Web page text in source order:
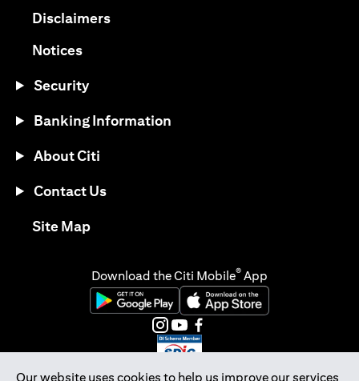
Our website uses cookies to help us improve our services
Disclaimers(opens in a new tab)
Notices(opens in a new tab)
Security
Banking Information
About Citi
Contact Us
Site Map(opens in a new tab)
Download the Citi Mobile® App
(opens in a new tab)(opens in a new tab)
(opens in a new tab)
(opens in a new tab)
(opens in a new tab)
(opens in a new tab)